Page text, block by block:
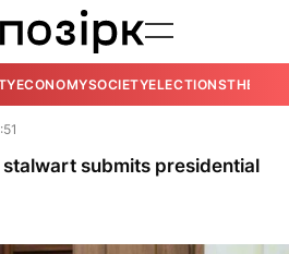
ECONOMYSOCIETYELECTIONSTHE
submits presidential